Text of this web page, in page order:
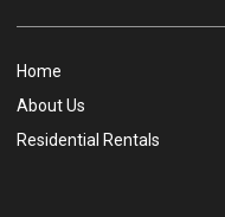
Home
About Us
Residential Rentals